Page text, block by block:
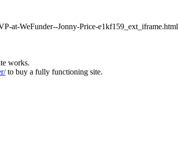
at-WeFunder--Jonny-Price-e1kf159_ext_iframe.html
works.
to buy a fully functioning site.